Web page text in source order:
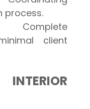
process.
Complete
client